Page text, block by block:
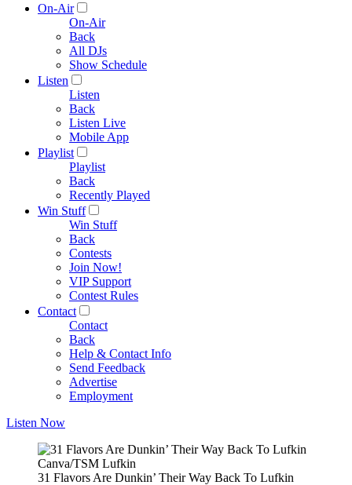
On-Air
On-Air
Back
All DJs
Show Schedule
Listen
Listen
Back
Listen Live
Mobile App
Playlist
Playlist
Back
Recently Played
Win Stuff
Win Stuff
Back
Contests
Join Now!
VIP Support
Contest Rules
Contact
Contact
Back
Help & Contact Info
Send Feedback
Advertise
Employment
Listen Now
Canva/TSM Lufkin
31 Flavors Are Dunkin’ Their Way Back To Lufkin